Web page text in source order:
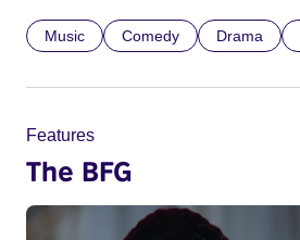
Music Comedy Drama
Features
The BFG